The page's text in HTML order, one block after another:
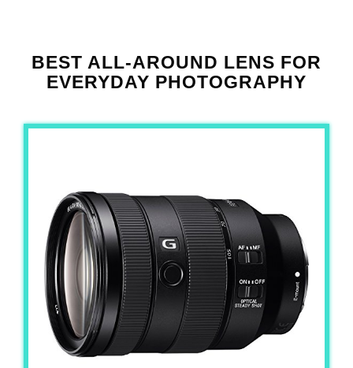
BEST ALL-AROUND LENS FOR
EVERYDAY PHOTOGRAPHY